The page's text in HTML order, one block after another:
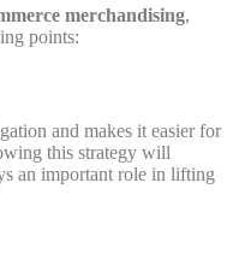
merchandising,
points:
and makes it easier for
this strategy will
an important role in lifting